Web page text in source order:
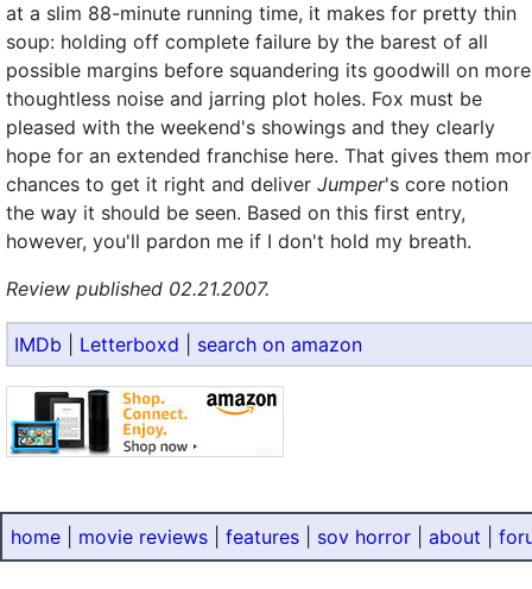
at a slim 88-minute running time, it makes for pretty thin
soup: holding off complete failure by the barest of all
possible margins before squandering its goodwill on more
thoughtless noise and jarring plot holes. Fox must be
pleased with the weekend's showings and they clearly
hope for an extended franchise here. That gives them
chances to get it right and deliver Jumper's core notion
the way it should be seen. Based on this first entry,
however, you'll pardon me if I don't hold my breath.
Review published 02.21.2007.
IMDb Letterboxd search on amazon
home movie reviews features sov horror about